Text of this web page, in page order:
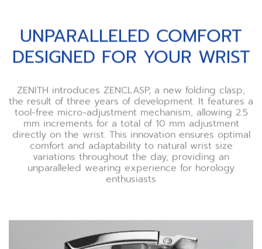
UNPARALLELED COMFORT
DESIGNED FOR YOUR WRIST
ZENITH introduces ZENCLASP, a new folding clasp,
the result of three years of development. It features a
tool-free micro-adjustment mechanism, allowing 2.5
mm increments for a total of 10 mm adjustment
directly on the wrist. This innovation ensures optimal
comfort and adaptability to natural wrist size
variations throughout the day, providing an
unparalleled wearing experience for horology
enthusiasts